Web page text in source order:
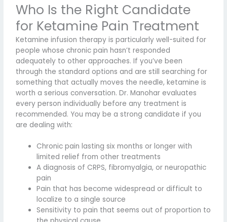
Who Is the Right Candidate
for Ketamine Pain Treatment
Ketamine infusion therapy is particularly well-suited for
people whose chronic pain hasn’t responded
adequately to other approaches. If you’ve been
through the standard options and are still searching for
something that actually moves the needle, ketamine is
worth a serious conversation. Dr. Manohar evaluates
every person individually before any treatment is
recommended. You may be a strong candidate if you
are dealing with:
Chronic pain lasting six months or longer with
limited relief from other treatments
A diagnosis of CRPS, fibromyalgia, or neuropathic
pain
Pain that has become widespread or difficult to
localize to a single source
Sensitivity to pain that seems out of proportion to